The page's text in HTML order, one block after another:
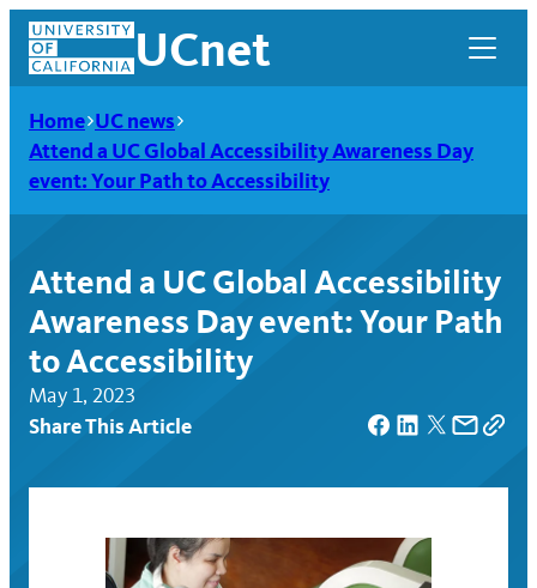
Skip
content
UCnet
UCnet
Home UC news
Attend a UC Global Accessibility Awareness Day
event: Your Path to Accessibility
Attend a UC Global Accessibility
Awareness Day event: Your Path
to Accessibility
May 1, 2023
Share This Article